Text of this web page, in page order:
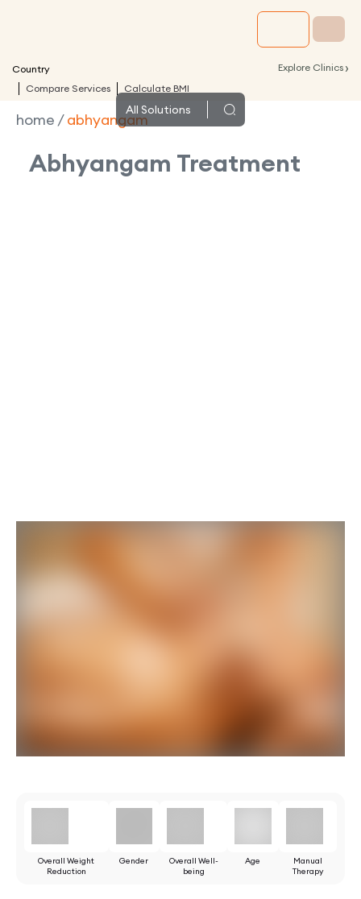
Country Explore Clinics ›
Compare Services Calculate BMI
All Solutions
home / abhyangam
Abhyangam Treatment
Overall Weight
Reduction
Gender
Overall Well-
being
Age
Manual
Therapy